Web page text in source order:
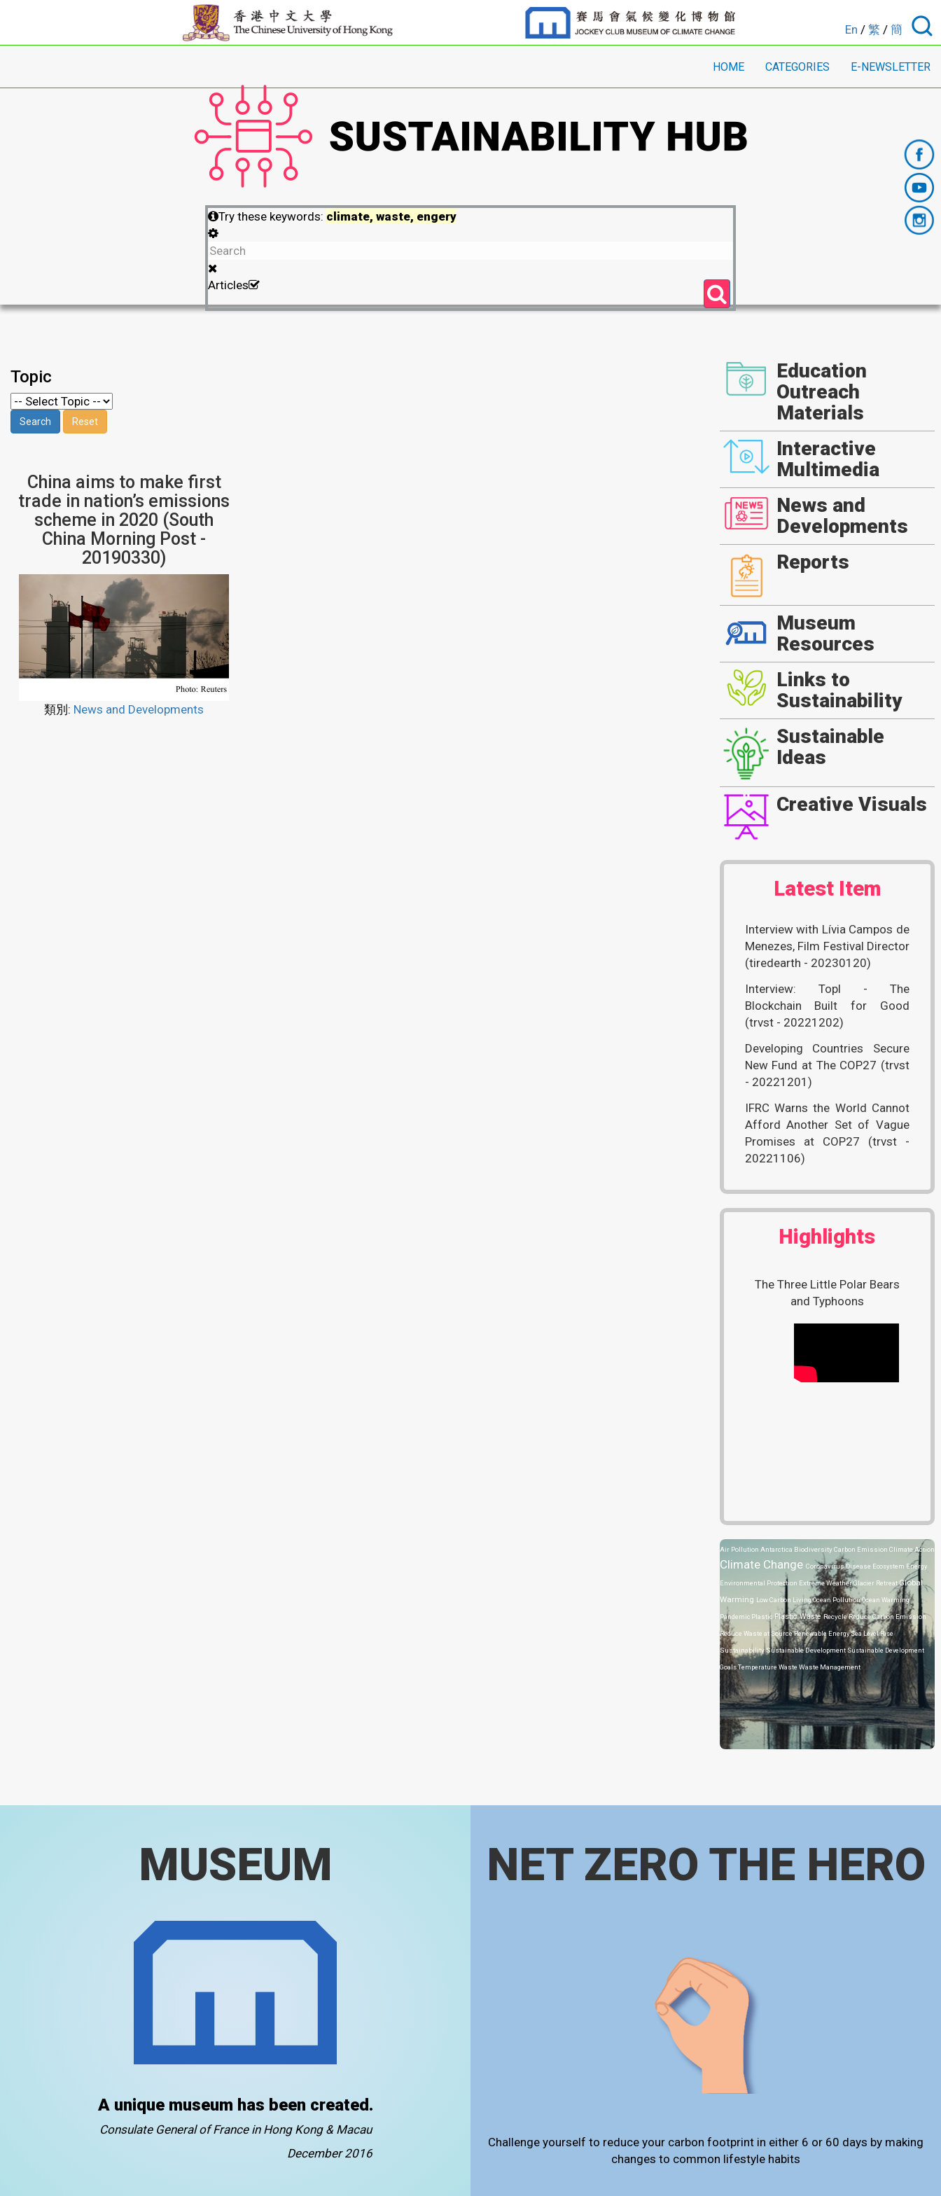
En / 繁 / 簡
HOME CATEGORIES E-NEWSLETTER
Try these keywords: climate, waste, engery
Articles
Topic
China aims to make first
trade in nation’s emissions
scheme in 2020 (South
China Morning Post -
20190330)
類別: News and Developments
Education
Outreach
Materials
Interactive
Multimedia
News and
Developments
Reports
Museum
Resources
Links to
Sustainability
Sustainable
Ideas
Creative Visuals
Latest Item
Interview with Lívia Campos de
Menezes, Film Festival Director
(tiredearth - 20230120)
Interview: Topl - The
Blockchain Built for Good
(trvst - 20221202)
Developing Countries Secure
New Fund at The COP27 (trvst
- 20221201)
IFRC Warns the World Cannot
Afford Another Set of Vague
Promises at COP27 (trvst -
20221106)
Highlights
The Three Little Polar Bears
and Typhoons
Air Pollution Antarctica BiodiversityCarbon Emission Climate Action
Climate Change Coronavirus Disease Ecosystem Energy
Environmental Protection Extreme WeatherGlacier RetreatGlobal
Warming Low Carbon LivingOcean PollutionOcean Warming
Pandemic Plastic Plastic WasteRecycleReduce Carbon Emission
Reduce Waste at SourceRenewable EnergySea Level Rise
SustainabilitySustainable DevelopmentSustainable Development
GoalsTemperature Waste Waste Management
MUSEUM
A unique museum has been created.
Consulate General of France in Hong Kong & Macau
December 2016
NET ZERO THE HERO
Challenge yourself to reduce your carbon footprint in either 6 or 60 days by making
changes to common lifestyle habits